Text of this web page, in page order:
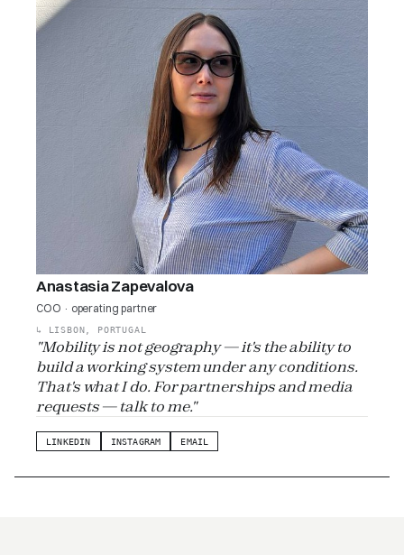
Anastasia Zapevalova
COO · operating partner
↳ LISBON, PORTUGAL
"Mobility is not geography — it's the ability to
build a working system under any conditions.
That's what I do. For partnerships and media
requests — talk to me."
LINKEDIN INSTAGRAM EMAIL